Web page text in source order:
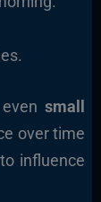
evensmall
over time
influence